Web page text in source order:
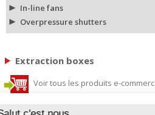
In-line fans
Overpressure shutters
Extraction boxes
Voir tous les produits e-